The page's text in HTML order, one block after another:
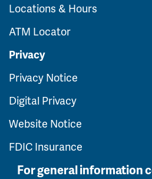
Locations & Hours
ATM Locator
Privacy
Privacy Notice
Digital Privacy
Website Notice
FDIC Insurance
For general information